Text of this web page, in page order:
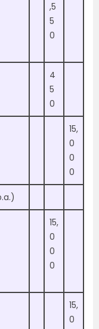
,5
5
0
4
5
0
15,
0
0
0
15,
0
0
0
15,
0